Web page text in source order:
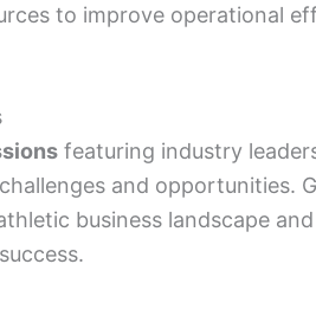
to improve operational
featuring industry
and opportunities.
business landscape